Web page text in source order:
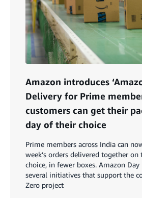
Amazon introduces
Delivery for Prime
customers can get their
day of their choice
Prime members across India can
week’s orders delivered together
choice, in fewer boxes. Amazon
several initiatives that support the
Zero project